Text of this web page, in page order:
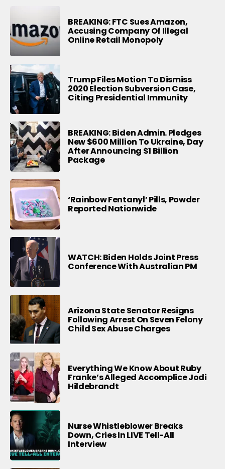
BREAKING: FTC Sues Amazon,
Accusing Company Of Illegal
Online Retail Monopoly
Trump Files Motion To Dismiss
2020 Election Subversion Case,
Citing Presidential Immunity
BREAKING: Biden Admin. Pledges
New $600 Million To Ukraine, Day
After Announcing $1 Billion
Package
‘Rainbow Fentanyl’ Pills, Powder
Reported Nationwide
WATCH: Biden Holds Joint Press
Conference With Australian PM
Arizona State Senator Resigns
Following Arrest On Seven Felony
Child Sex Abuse Charges
Everything We Know About Ruby
Franke’s Alleged Accomplice Jodi
Hildebrandt
Nurse Whistleblower Breaks
Down, Cries In LIVE Tell-All
Interview